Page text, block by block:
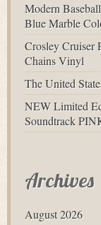
Modern
Blue Marble
Crosley Cruiser
Chains Vinyl
The United
NEW Limited
Soundtrack
Archives
August 2026